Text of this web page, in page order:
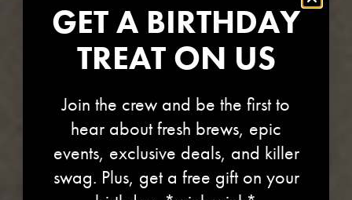
STORE-1299
GET A BIRTHDAY
TREAT ON US
Join the crew and be the first to
hear about fresh brews, epic
events, exclusive deals, and killer
swag. Plus, get a free gift on your